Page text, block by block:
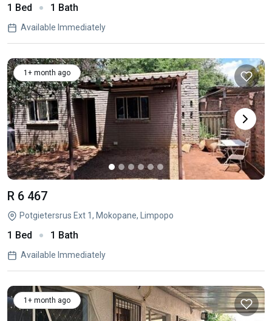
1 Bed 1 Bath
Available Immediately
1+ month ago
R 6 467
Potgietersrus Ext 1, Mokopane, Limpopo
1 Bed 1 Bath
Available Immediately
1+ month ago